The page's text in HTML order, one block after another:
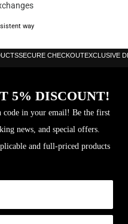
way
SECURE CHECKOUTEXCLUSIVE
5% DISCOUNT!
code in your email! Be the first
news, and special offers.
and full-priced products